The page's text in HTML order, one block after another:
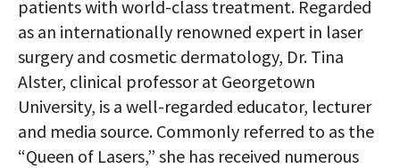
patients with world-class treatment. Regarded
as an internationally renowned expert in laser
surgery and cosmetic dermatology, Dr. Tina
Alster, clinical professor at Georgetown
University, is a well-regarded educator, lecturer
and media source. Commonly referred to as the
“Queen of Lasers,” she has received numerous